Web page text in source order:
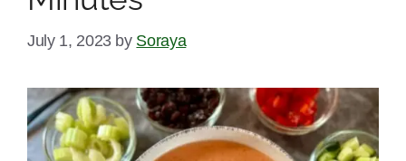
July 1, 2023 by Soraya